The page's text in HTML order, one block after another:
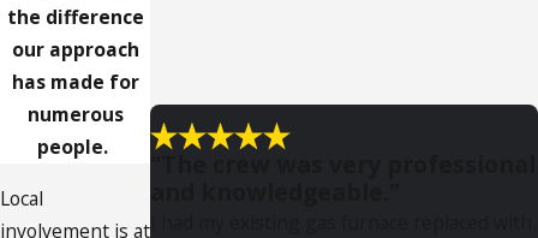
the difference
our approach
has made for
numerous
people.
Local
involvement is at